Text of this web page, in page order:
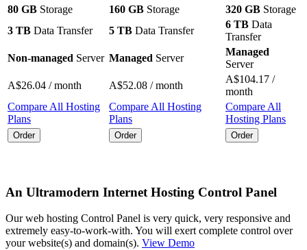
80 GB Storage 160 GB Storage 320 GB Storage
3 TB Data Transfer 5 TB Data Transfer
6 TB Data
Transfer
Non-managed Server Managed Server
Managed
Server
A$26.04 / month A$52.08 / month
A$104.17 /
month
Compare All Hosting
Plans
Compare All Hosting
Plans
Compare All
Hosting Plans
Order Order Order
An Ultramodern Internet Hosting Control Panel
Our web hosting Control Panel is very quick, very responsive and
extremely easy-to-work-with. You will exert complete control over
your website(s) and domain(s). View Demo